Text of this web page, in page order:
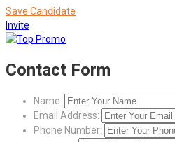
Save Candidate
Invite
Contact Form
Name:
Email Address:
Phone Number: